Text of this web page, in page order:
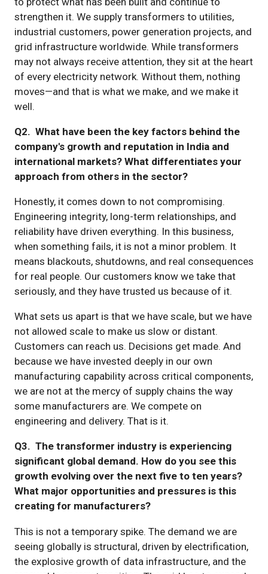
strengthen it. We supply transformers to utilities,
industrial customers, power generation projects, and
grid infrastructure worldwide. While transformers
may not always receive attention, they sit at the heart
of every electricity network. Without them, nothing
moves—and that is what we make, and we make it
well.
Q2. What have been the key factors behind the
company's growth and reputation in India and
international markets? What differentiates your
approach from others in the sector?
Honestly, it comes down to not compromising.
Engineering integrity, long-term relationships, and
reliability have driven everything. In this business,
when something fails, it is not a minor problem. It
means blackouts, shutdowns, and real consequences
for real people. Our customers know we take that
seriously, and they have trusted us because of it.
What sets us apart is that we have scale, but we have
not allowed scale to make us slow or distant.
Customers can reach us. Decisions get made. And
because we have invested deeply in our own
manufacturing capability across critical components,
we are not at the mercy of supply chains the way
some manufacturers are. We compete on
engineering and delivery. That is it.
Q3. The transformer industry is experiencing
significant global demand. How do you see this
growth evolving over the next five to ten years?
What major opportunities and pressures is this
creating for manufacturers?
This is not a temporary spike. The demand we are
seeing globally is structural, driven by electrification,
the explosive growth of data infrastructure, and the